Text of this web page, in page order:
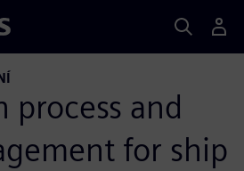
process and
for ship